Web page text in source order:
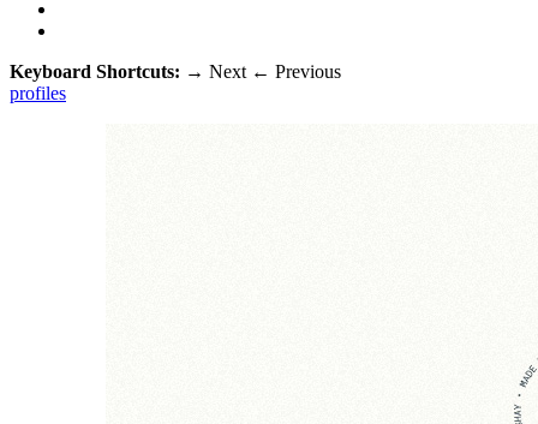
Keyboard Shortcuts: → Next ← Previous
profiles